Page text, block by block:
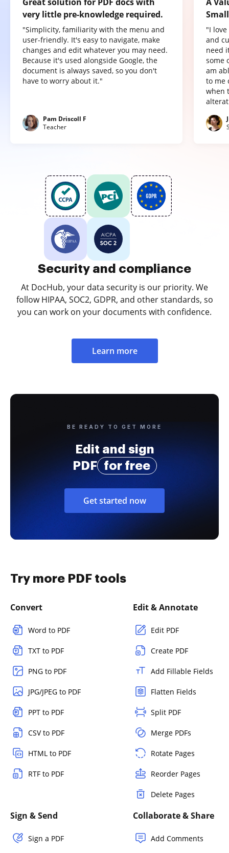
very little pre-knowledge required.
"Simplicity, familiarity with the menu and
user-friendly. It's easy to navigate, make
changes and edit whatever you may need.
Because it's used alongside Google, the
document is always saved, so you don't
have to worry about it."
Pam Driscoll F
Teacher
"I
and
need
some
am
to me
when
Security and compliance
At DocHub, your data security is our priority. We
follow HIPAA, SOC2, GDPR, and other standards, so
you can work on your documents with confidence.
Learn more
BE READY TO GET MORE
Edit and sign
PDF
for free
Get started now
Try more PDF tools
Convert
Word to PDF
TXT to PDF
PNG to PDF
JPG/JPEG to PDF
PPT to PDF
CSV to PDF
HTML to PDF
RTF to PDF
Edit & Annotate
Edit PDF
Create PDF
Add Fillable Fields
Flatten Fields
Split PDF
Merge PDFs
Rotate Pages
Reorder Pages
Delete Pages
Sign & Send
Sign a PDF
Collaborate & Share
Add Comments